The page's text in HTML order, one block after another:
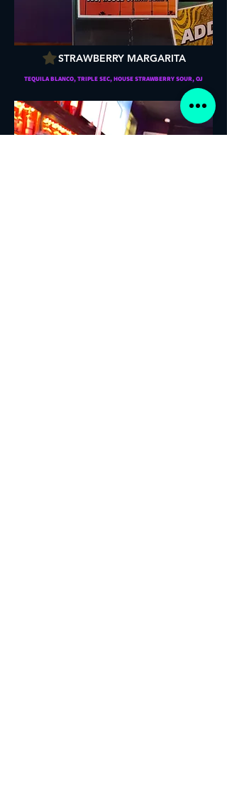
STRAWBERRY MARGARITA
TEQUILA BLANCO, TRIPLE SEC, HOUSE STRAWBERRY SOUR, OJ